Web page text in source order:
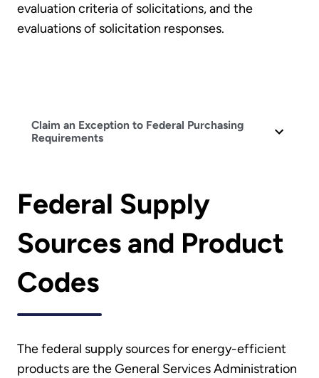
evaluation criteria of solicitations, and the
evaluations of solicitation responses.
Claim an Exception to Federal Purchasing
Requirements
Federal Supply
Sources and Product
Codes
The federal supply sources for energy-efficient
products are the General Services Administration